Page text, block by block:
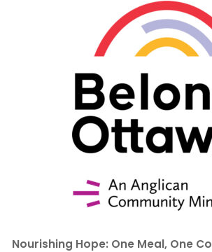
Nourishing Hope: One Meal, One